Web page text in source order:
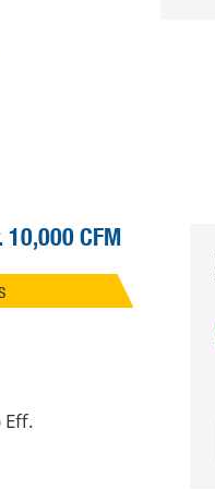
10,000 CFM
Eff.